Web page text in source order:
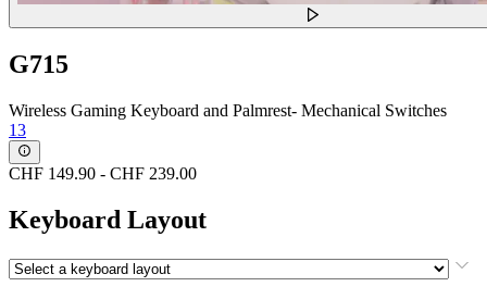
G715
Wireless Gaming Keyboard and Palmrest- Mechanical Switches
13
CHF 149.90 - CHF 239.00
Keyboard Layout